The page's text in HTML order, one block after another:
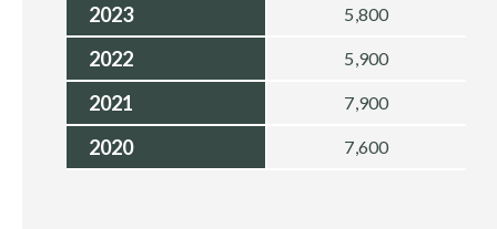
2023 5,800
2022 5,900
2021 7,900
2020 7,600